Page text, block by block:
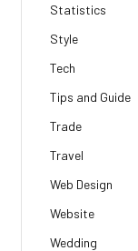
Statistics
Style
Tech
Tips and Guide
Trade
Travel
Web Design
Website
Wedding